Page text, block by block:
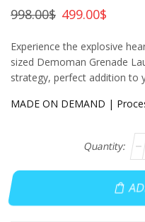
998.00$ 499.00$
Experience the explosive
sized Demoman Grenade
strategy, perfect addition to
MADE ON DEMAND |